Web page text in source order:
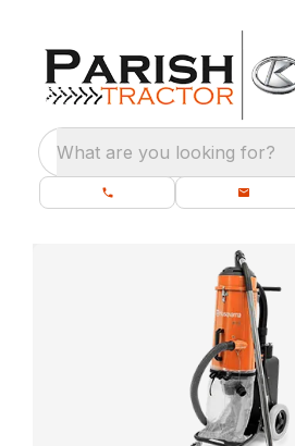
What are you looking for?